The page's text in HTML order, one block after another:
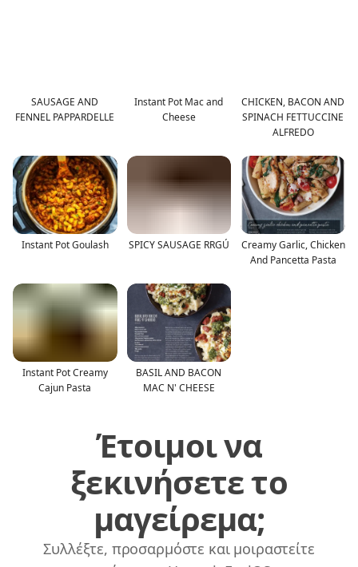
SAUSAGE AND
FENNEL PAPPARDELLE
Instant Pot Mac and
Cheese
CHICKEN, BACON AND
SPINACH FETTUCCINE
ALFREDO
Instant Pot Goulash SPICY SAUSAGE RRGÚ
Creamy Garlic, Chicken
And Pancetta Pasta
Instant Pot Creamy
Cajun Pasta
BASIL AND BACON
MAC N' CHEESE
Έτοιμοι να
ξεκινήσετε το
μαγείρεμα;
Συλλέξτε, προσαρμόστε και μοιραστείτε